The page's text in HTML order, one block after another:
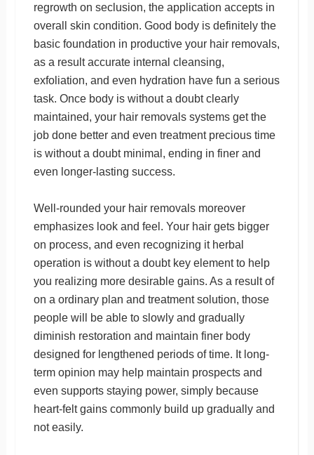
regrowth on seclusion, the application accepts in
overall skin condition. Good body is definitely the
basic foundation in productive your hair removals,
as a result accurate internal cleansing,
exfoliation, and even hydration have fun a serious
task. Once body is without a doubt clearly
maintained, your hair removals systems get the
job done better and even treatment precious time
is without a doubt minimal, ending in finer and
even longer-lasting success.
Well-rounded your hair removals moreover
emphasizes look and feel. Your hair gets bigger
on process, and even recognizing it herbal
operation is without a doubt key element to help
you realizing more desirable gains. As a result of
on a ordinary plan and treatment solution, those
people will be able to slowly and gradually
diminish restoration and maintain finer body
designed for lengthened periods of time. It long-
term opinion may help maintain prospects and
even supports staying power, simply because
heart-felt gains commonly build up gradually and
not easily.